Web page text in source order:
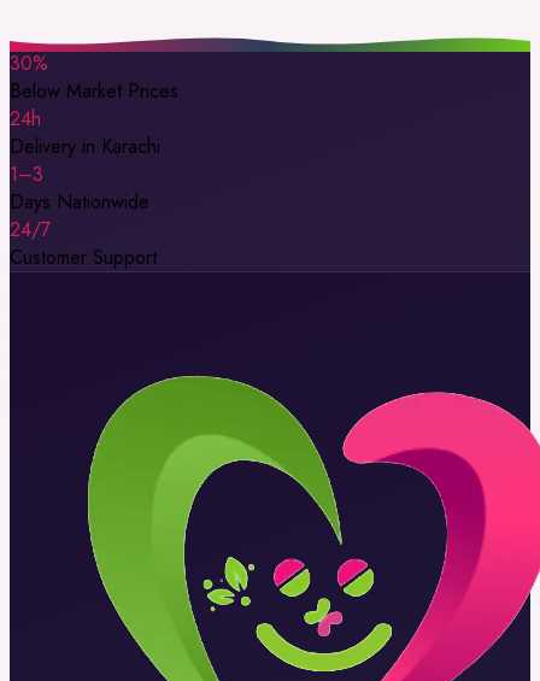
30%
Below Market Prices
24h
Delivery in Karachi
1–3
Days Nationwide
24/7
Customer Support